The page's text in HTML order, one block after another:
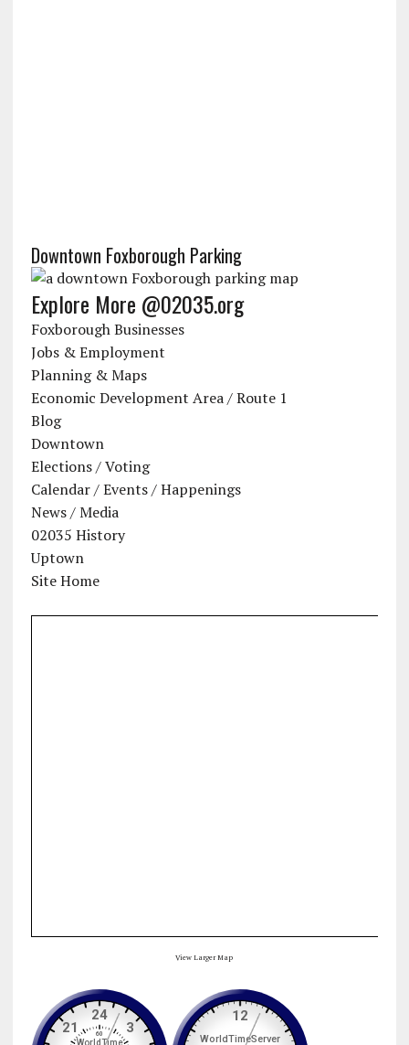
Downtown Foxborough Parking
Explore More @02035.org
Foxborough Businesses
Jobs & Employment
Planning & Maps
Economic Development Area / Route 1
Blog
Downtown
Elections / Voting
Calendar / Events / Happenings
News / Media
02035 History
Uptown
Site Home
View Larger Map